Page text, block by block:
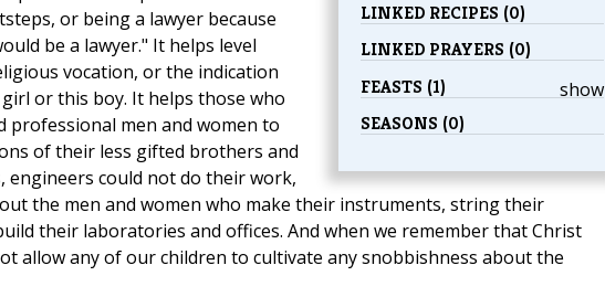
LINKED RECIPES (0)
LINKED PRAYERS (0)
show
FEASTS (1)
SEASONS (0)
or being a lawyer because
be a lawyer." It helps level
vocation, or the indication
or this boy. It helps those who
professional men and women to
of their less gifted brothers and
engineers could not do their work,
the men and women who make their instruments, string their
their laboratories and offices. And when we remember that Christ
allow any of our children to cultivate any snobbishness about the